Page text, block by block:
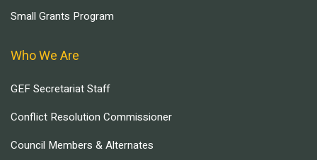
Small Grants Program
Who We Are
GEF Secretariat Staff
Conflict Resolution Commissioner
Council Members & Alternates